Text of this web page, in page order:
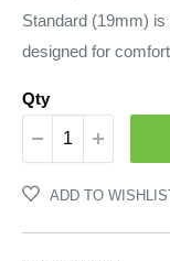
Standard (19mm)
designed for
Qty
ADD TO